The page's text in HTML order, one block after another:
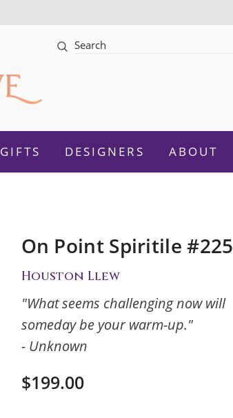
Search
GIFTS
New Baby
Encouragement
DESIGNERS ABOUT
On Point Spiritile #225
Houston Llew
"What seems challenging now will
someday be your warm-up."
- Unknown
$199.00